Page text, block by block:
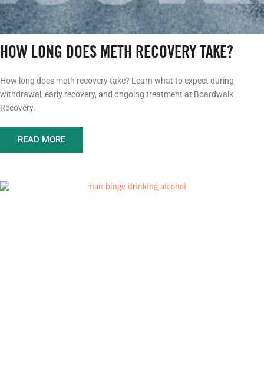
HOW LONG DOES METH RECOVERY TAKE?
How long does meth recovery take? Learn what to expect during
withdrawal, early recovery, and ongoing treatment at Boardwalk
Recovery.
READ MORE